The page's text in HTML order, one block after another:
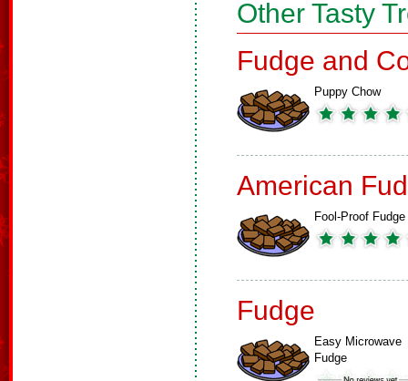
Other Tasty
Fudge and
Puppy Chow
American
Fool-Proof Fudge
Fudge
Easy Microwave
Fudge